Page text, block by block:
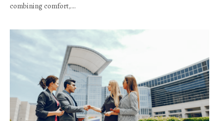
combining comfort,…